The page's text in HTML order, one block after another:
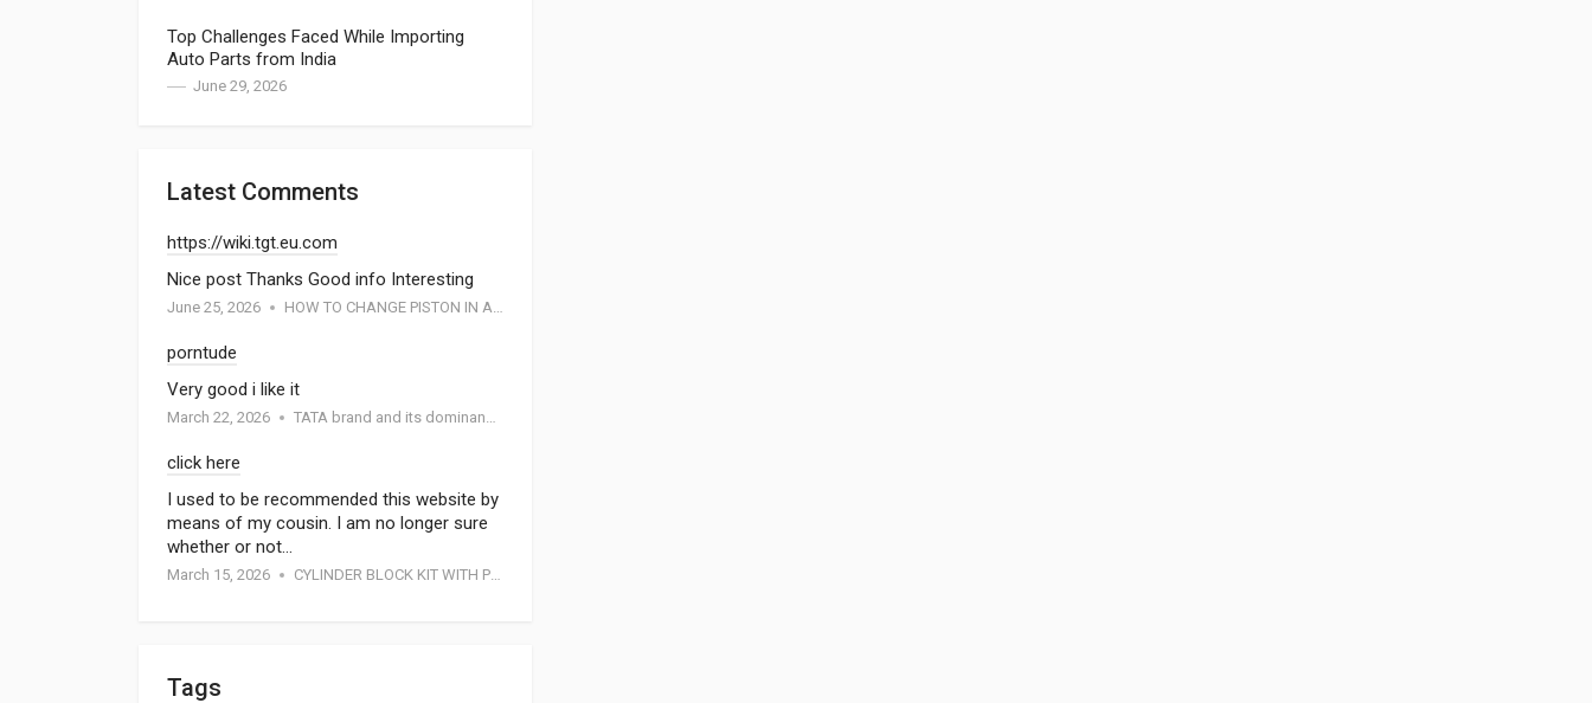
Top Challenges Faced While Importing
Auto Parts from India
June 29, 2026
Latest Comments
https://wiki.tgt.eu.com
Nice post Thanks Good info Interesting
June 25, 2026 HOW TO CHANGE PISTON IN APE PIAGGIO
porntude
Very good i like it
March 22, 2026 TATA brand and its dominance in the automotive industry: A special report by Atmak Auto Parts
click here
I used to be recommended this website by
means of my cousin. I am no longer sure
whether or not…
March 15, 2026 CYLINDER BLOCK KIT WITH PISTON FOR MOTORCYCEL
Tags